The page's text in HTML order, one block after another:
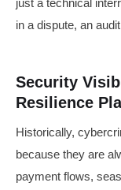
in a dispute, an
Security
Resilience
Historically,
because they are
payment flows,